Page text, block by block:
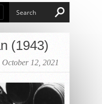
(1943)
October 12, 2021